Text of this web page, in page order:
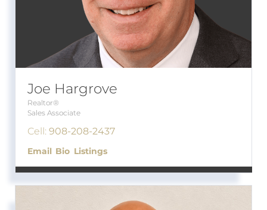
Joe Hargrove
Realtor®
Sales Associate
Cell: 908-208-2437
Email Bio Listings